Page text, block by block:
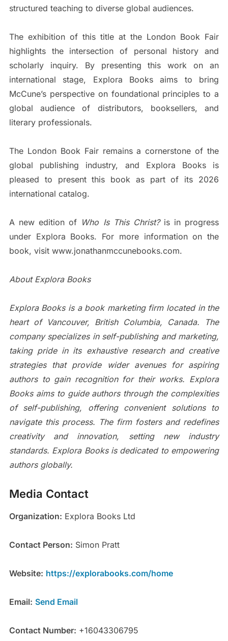
structured teaching to diverse global audiences.
The exhibition of this title at the London Book Fair
highlights the intersection of personal history and
scholarly inquiry. By presenting this work on an
international stage, Explora Books aims to bring
McCune’s perspective on foundational principles to a
global audience of distributors, booksellers, and
literary professionals.
The London Book Fair remains a cornerstone of the
global publishing industry, and Explora Books is
pleased to present this book as part of its 2026
international catalog.
A new edition of Who Is This Christ? is in progress
under Explora Books. For more information on the
book, visit www.jonathanmccunebooks.com.
About Explora Books
Explora Books is a book marketing firm located in the
heart of Vancouver, British Columbia, Canada. The
company specializes in self-publishing and marketing,
taking pride in its exhaustive research and creative
strategies that provide wider avenues for aspiring
authors to gain recognition for their works. Explora
Books aims to guide authors through the complexities
of self-publishing, offering convenient solutions to
navigate this process. The firm fosters and redefines
creativity and innovation, setting new industry
standards. Explora Books is dedicated to empowering
authors globally.
Media Contact
Organization: Explora Books Ltd
Contact Person: Simon Pratt
Website: https://explorabooks.com/home
Email: Send Email
Contact Number: +16043306795